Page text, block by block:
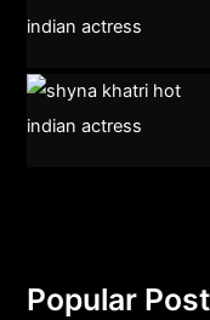
Popular